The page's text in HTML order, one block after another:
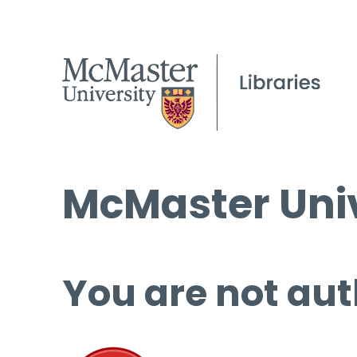
McMaster
You are not